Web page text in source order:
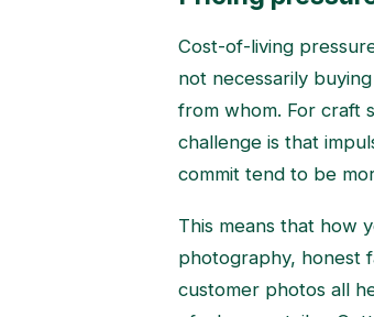
Cost-of-living
not necessarily
from whom. For craft
challenge is that
commit tend to be
This means that how
photography, honest
customer photos all